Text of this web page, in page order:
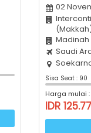
02
Saudi
Sisa Seat : 90
Harga mulai :
IDR